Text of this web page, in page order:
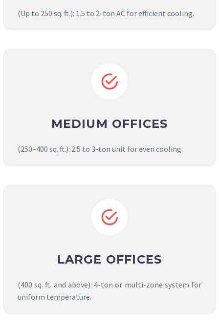
(Up to 250 sq. ft.): 1.5 to 2-ton AC for efficient cooling.
MEDIUM OFFICES
(250–400 sq. ft.): 2.5 to 3-ton unit for even cooling.
LARGE OFFICES
(400 sq. ft. and above): 4-ton or multi-zone system for
uniform temperature.